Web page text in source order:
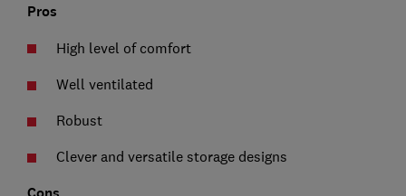
Pros
High level of comfort
Well ventilated
Robust
Clever and versatile storage designs